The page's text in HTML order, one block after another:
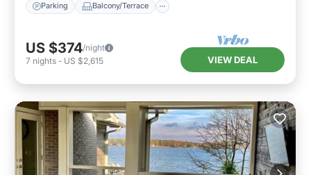
Parking Balcony/Terrace
US $374/night
7 nights - US $2,615 VIEW DEAL